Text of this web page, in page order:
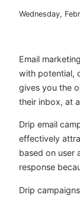
Wednesday,
Email
with potential,
gives you the
their inbox, at
Drip email
effectively
based on user
response
Drip